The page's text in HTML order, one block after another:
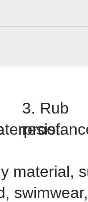
3. Rub
material,